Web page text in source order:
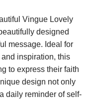
Vingue Lovely
designed
message. Ideal for
inspiration, this
to express their faith
design not only
daily reminder of self-